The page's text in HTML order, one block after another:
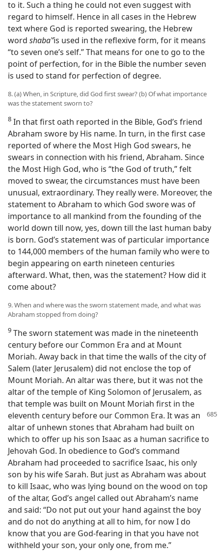
to it. Such a thing he could not even suggest with
regard to himself. Hence in all cases in the Hebrew
text where God is reported swearing, the Hebrew
word shabaʽʹis used in the reflexive form, for it means
“to seven one’s self.” That means for one to go to the
point of perfection, for in the Bible the number seven
is used to stand for perfection of degree.
8. (a) When, in Scripture, did God first swear? (b) Of what importance
was the statement sworn to?
8 In that first oath reported in the Bible, God’s friend
Abraham swore by His name. In turn, in the first case
reported of where the Most High God swears, he
swears in connection with his friend, Abraham. Since
the Most High God, who is “the God of truth,” felt
moved to swear, the circumstances must have been
unusual, extraordinary. They really were. Moreover, the
statement to Abraham to which God swore was of
importance to all mankind from the founding of the
world down till now, yes, down till the last human baby
is born. God’s statement was of particular importance
to 144,000 members of the human family who were to
begin appearing on earth nineteen centuries
afterward. What, then, was the statement? How did it
come about?
9. When and where was the sworn statement made, and what was
Abraham stopped from doing?
9 The sworn statement was made in the nineteenth
century before our Common Era and at Mount
Moriah. Away back in that time the walls of the city of
Salem (later Jerusalem) did not enclose the top of
Mount Moriah. An altar was there, but it was not the
altar of the temple of King Solomon of Jerusalem, as
that temple was built on Mount Moriah first in the
eleventh century before our Common Era. Itwas an
altar of unhewn stones that Abraham had built on
which to offer up his son Isaac as a human sacrifice to
Jehovah God. In obedience to God’s command
Abraham had proceeded to sacrifice Isaac, his only
son by his wife Sarah. But just as Abraham was about
to kill Isaac, who was lying bound on the wood on top
of the altar, God’s angel called out Abraham’s name
and said: “Do not put out your hand against the boy
and do not do anything at all to him, for now I do
know that you are God-fearing in that you have not
withheld your son, your only one, from me.”